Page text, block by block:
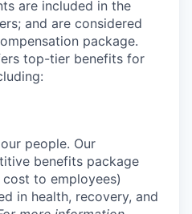
are included in the
and are considered
package.
top-tier benefits for
people. Our
benefits package
to employees)
in health, recovery, and